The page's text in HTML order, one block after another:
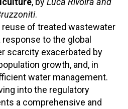
.
reuse of treated wastewater
to the global
scarcity exacerbated by
growth, and, in
water management.
into the regulatory
a comprehensive and